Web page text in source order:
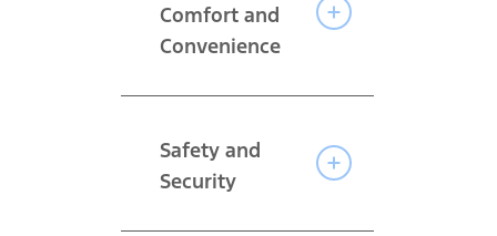
Comfort and
Convenience
Safety and
Security